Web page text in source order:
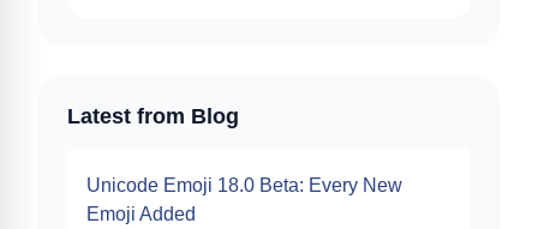
Latest from Blog
Unicode Emoji 18.0 Beta: Every New
Emoji Added